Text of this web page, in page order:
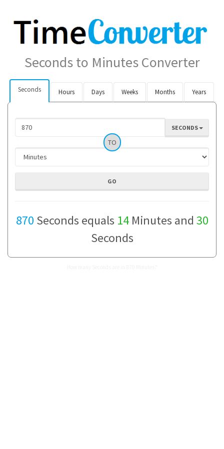
Seconds to Minutes Converter
Seconds Hours Days Weeks Months Years
SECONDS
TO
870 Seconds equals 14Minutes and 30
Seconds